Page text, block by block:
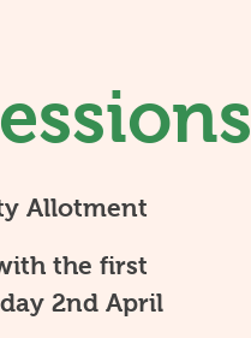
Allotment
the first
2nd April